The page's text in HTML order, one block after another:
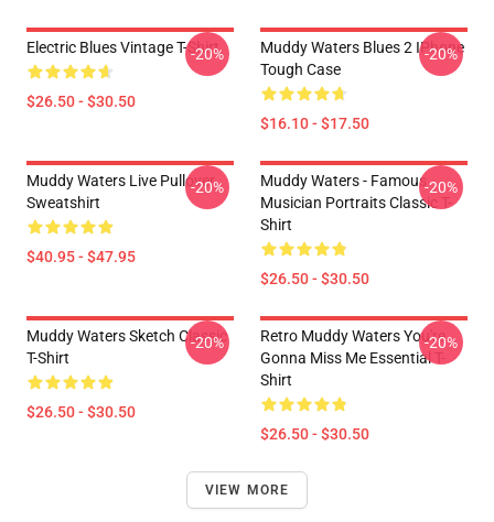
Electric Blues Vintage T-Shirt
$26.50 - $30.50
-20%
Muddy Waters Blues 2 IPhone
Tough Case
$16.10 - $17.50
-20%
Muddy Waters Live Pullover
Sweatshirt
$40.95 - $47.95
-20%
Muddy Waters - Famous
Musician Portraits Classic T-
Shirt
$26.50 - $30.50
-20%
Muddy Waters Sketch Classic
T-Shirt
$26.50 - $30.50
-20%
Retro Muddy Waters You're
Gonna Miss Me Essential T-
Shirt
$26.50 - $30.50
-20%
VIEW MORE